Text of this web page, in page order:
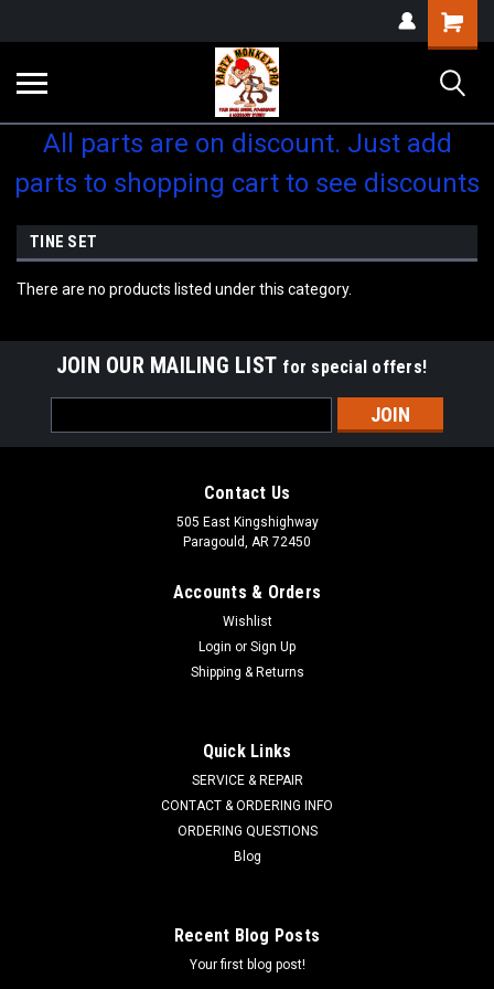
Shopping
Cart
All parts are on discount. Just add
parts to shopping cart to see discounts
TINE SET
There are no products listed under this category.
JOIN OUR MAILING LIST for special offers!
Address
Contact Us
505 East Kingshighway
Paragould, AR 72450
Accounts & Orders
Wishlist
Login or Sign Up
Shipping & Returns
Quick Links
SERVICE & REPAIR
CONTACT & ORDERING INFO
ORDERING QUESTIONS
Blog
Recent Blog Posts
Your first blog post!